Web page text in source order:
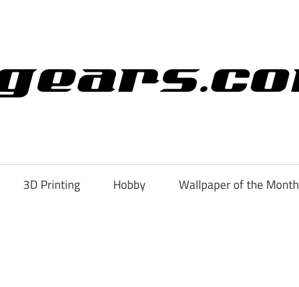
3D Printing Hobby Wallpaper of the Month